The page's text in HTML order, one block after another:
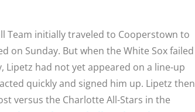
Team initially traveled to Cooperstown to
on Sunday. But when the White Sox failed
had not yet appeared on a line-up
quickly and signed him up. Lipetz then
versus the Charlotte All-Stars in the